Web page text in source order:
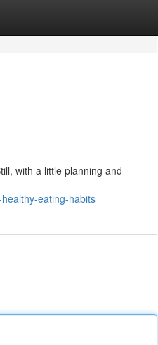
with a little planning and
eating-habits